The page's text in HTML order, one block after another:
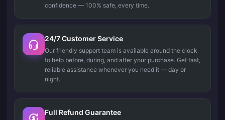
confidence — 100% safe, every time.
24/7 Customer Service
Our friendly support team is available around the clock
to help before, during, and after your purchase. Get fast,
reliable assistance whenever you need it — day or
night.
Full Refund Guarantee